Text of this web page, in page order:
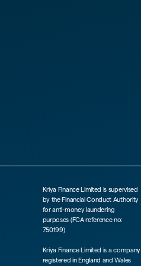
Kriya Finance Limited is supervised
by the Financial Conduct Authority
for anti-money laundering
purposes (FCA reference no:
750199)
Kriya Finance Limited is a company
registered in England and Wales